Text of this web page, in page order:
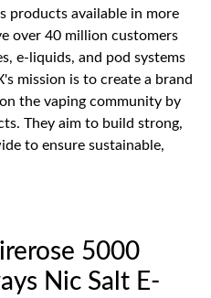
products available in more
over 40 million customers
e-liquids, and pod systems
mission is to create a brand
the vaping community by
They aim to build strong,
to ensure sustainable,
5000
Nic Salt E-